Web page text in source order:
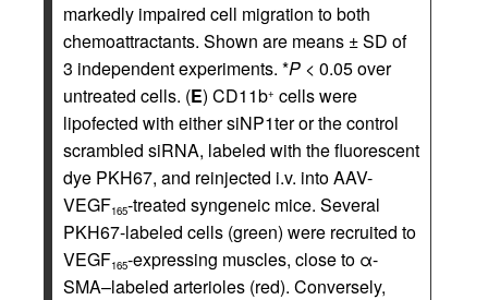
markedly impaired cell migration to both
chemoattractants. Shown are means ± SD of
3 independent experiments. *P < 0.05 over
untreated cells. (E) CD11b+ cells were
lipofected with either siNP1ter or the control
scrambled siRNA, labeled with the fluorescent
dye PKH67, and reinjected i.v. into AAV-
VEGF165-treated syngeneic mice. Several
PKH67-labeled cells (green) were recruited to
VEGF165-expressing muscles, close to α-
SMA–labeled arterioles (red). Conversely,